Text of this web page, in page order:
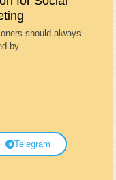
should always
by…
Telegram